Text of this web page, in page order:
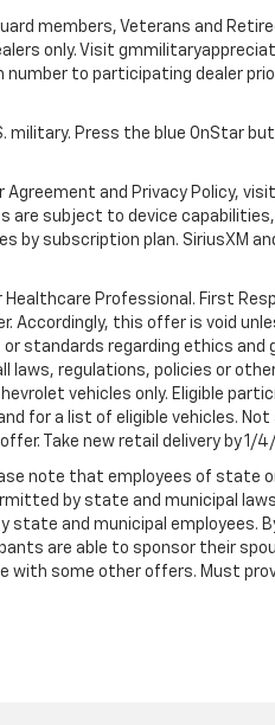
members, Veterans and
only. Visit
to participating dealer
military. Press the blue OnStar
and Privacy Policy,
subject to device
by subscription plan. SiriusXM
Professional. First
this offer is void
standards regarding ethics
laws, regulations, policies or
vehicles only. Eligible
for a list of eligible vehicles.
Take new retail delivery by 1/4/
note that employees of state
by state and municipal
and municipal employees.
are able to sponsor their
with some other offers. Must